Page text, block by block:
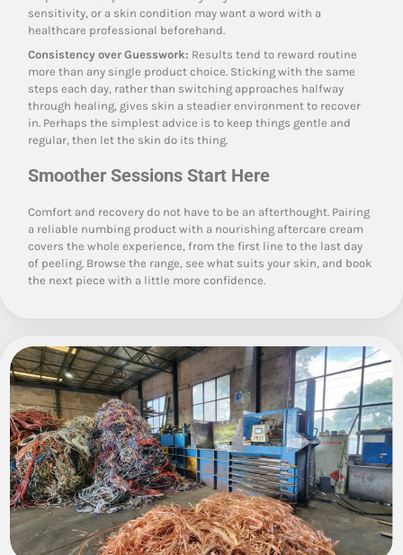
sensitivity, or a skin condition may want a word with a
healthcare professional beforehand.
Consistency over Guesswork: Results tend to reward routine
more than any single product choice. Sticking with the same
steps each day, rather than switching approaches halfway
through healing, gives skin a steadier environment to recover
in. Perhaps the simplest advice is to keep things gentle and
regular, then let the skin do its thing.
Smoother Sessions Start Here
Comfort and recovery do not have to be an afterthought. Pairing
a reliable numbing product with a nourishing aftercare cream
covers the whole experience, from the first line to the last day
of peeling. Browse the range, see what suits your skin, and book
the next piece with a little more confidence.